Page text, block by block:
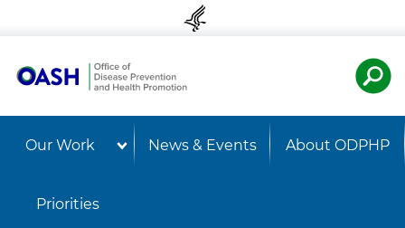
Our Work News & Events About ODPHP
Priorities